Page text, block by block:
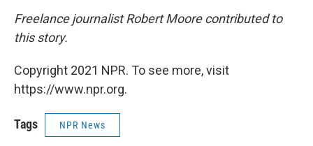
Freelance journalist Robert Moore contributed to
this story.
Copyright 2021 NPR. To see more, visit
https://www.npr.org.
Tags NPR News